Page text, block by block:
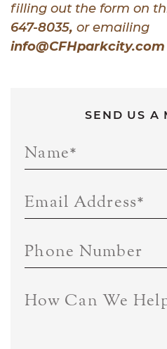
filling out the form on
647-8035, or emailing
info@CFHparkcity.com
SEND US A
Name*
Email Address*
Phone Number
How Can We